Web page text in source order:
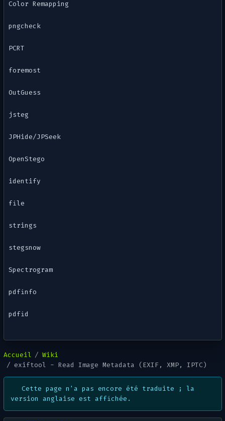
Color Remapping
pngcheck
PCRT
foremost
OutGuess
jsteg
JPHide/JPSeek
OpenStego
identify
file
strings
stegsnow
Spectrogram
pdfinfo
pdfid
Accueil
Wiki
exiftool - Read Image Metadata (EXIF, XMP, IPTC)
Cette page n'a pas encore été traduite ; la
version anglaise est affichée.